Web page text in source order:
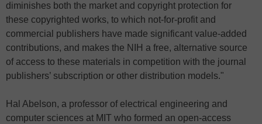
diminishes both the market and copyright protection for
these copyrighted works, to which not-for-profit and
commercial publishers have made significant value-added
contributions, and makes the NIH a free, alternative source
of access to these materials in competition with the journal
publishers’ subscription or other distribution models."
Hal Abelson, a professor of electrical engineering and
computer sciences at MIT who formed an open-access